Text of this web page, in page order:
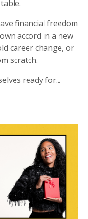
financial freedom
accord in a new
career change, or
scratch.
ready for...